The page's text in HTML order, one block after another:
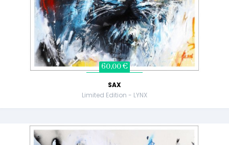
60,00 €
SAX
Limited Edition - LYNX